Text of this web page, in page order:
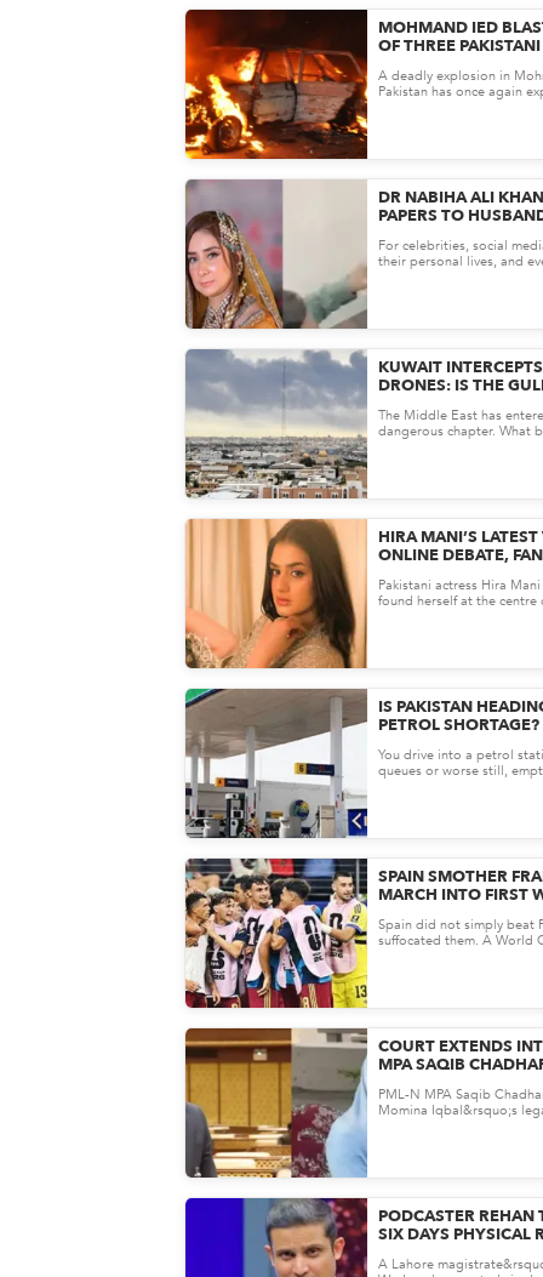
MOHMAND IED
OF THREE
A deadly explosion in
Pakistan has once again
DR NABIHA ALI
PAPERS TO
For celebrities, social
their personal lives, and
KUWAIT
DRONES: IS THE
The Middle East has
dangerous chapter. What
HIRA MANI’S
ONLINE DEBATE,
Pakistani actress Hira
found herself at the centre
IS PAKISTAN
PETROL
THE ALARM
You drive into a petrol
queues or worse still,
SPAIN SMOTHER
MARCH INTO FIRST
Spain did not simply beat
suffocated them. A World
COURT EXTENDS
MPA SAQIB
PML-N MPA Saqib
Momina Iqbal&rsquo;s
PODCASTER REHAN
SIX DAYS PHYSICAL
A Lahore